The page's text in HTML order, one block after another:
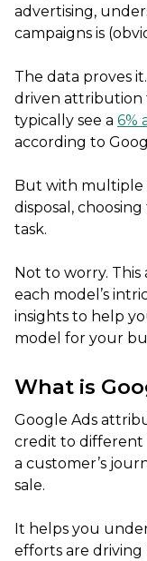
advertising,
campaigns is
The data proves
driven attribution
typically see a 6%
according to
But with
disposal,
task.
Not to worry.
each model’s
insights to help
model for your
What is
Google Ads
credit to different
a customer’s
sale.
It helps you
efforts are driving